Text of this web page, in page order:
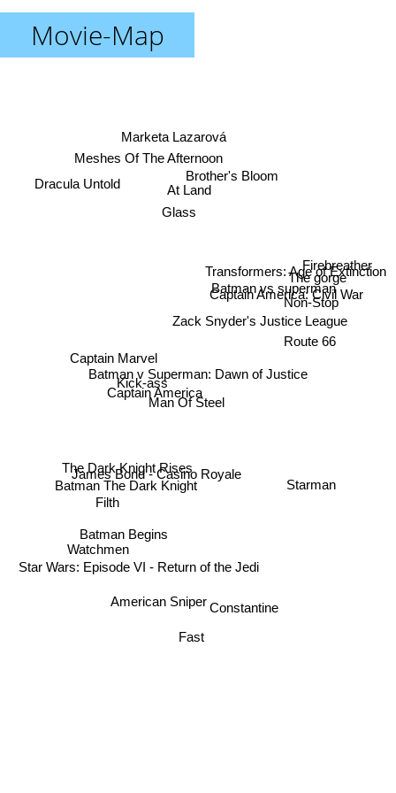
Movie-Map
Batman v Superman: Dawn of Justice
Man Of Steel
Zack Snyder's Justice League
Captain America
James Bond - Casino Royale
Captain Marvel
Kick-ass
The Dark Knight Rises
Batman vs superman
Glass
At Land
Batman The Dark Knight
Batman Begins
Captain America: Civil War
The gorge
Transformers: Age of Extinction
Brother's Bloom
Filth
Star Wars: Episode VI - Return of the Jedi
Fast
Firebreather
Route 66
Marketa Lazarová
Meshes Of The Afternoon
Watchmen
American Sniper
Starman
Constantine
Non-Stop
Dracula Untold